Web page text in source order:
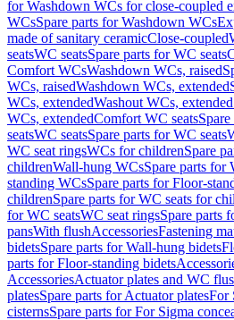
for Washdown WCs for close-coupled
WCsSpare parts for Washdown WCs
made of sanitary ceramicClose-coupled
seatsWC seatsSpare parts for WC seats
Comfort WCsWashdown WCs, raised
WCs, raisedWashdown WCs, extended
WCs, extendedWashout WCs, extended
WCs, extendedComfort WC seats
seatsWC seatsSpare parts for WC seats
WC seat ringsWCs for childrenSpare
childrenWall-hung WCsSpare parts for
standing WCsSpare parts for Floor-
childrenSpare parts for WC seats for
for WC seatsWC seat ringsSpare parts
pansWith flushAccessoriesFastening
bidetsSpare parts for Wall-hung bidets
parts for Floor-standing bidets
AccessoriesActuator plates and WC
platesSpare parts for Actuator platesFor
cisternsSpare parts for For Sigma